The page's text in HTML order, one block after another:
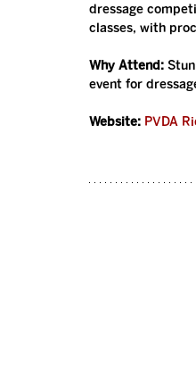
dressage
classes, with
Why Attend:
event for
Website: PVDA